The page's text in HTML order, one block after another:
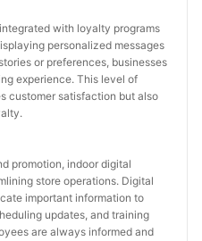
with loyalty programs
personalized messages
or preferences, businesses
experience. This level of
customer satisfaction but also
promotion, indoor digital
store operations. Digital
important information to
updates, and training
are always informed and